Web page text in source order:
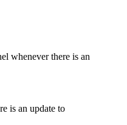
whenever there is an
is an update to